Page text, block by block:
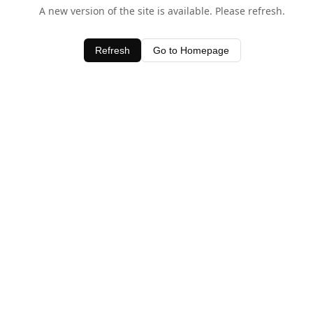
A new version of the site is available. Please refresh.
Refresh Go to Homepage